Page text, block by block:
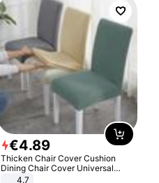
€4.89
Thicken Chair Cover Cushion
Dining Chair Cover Universal
Stool Cover Seat Cover Stretch
4.7